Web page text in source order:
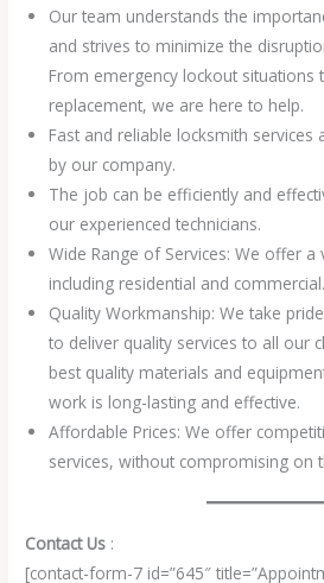
Our team understands the
and strives to minimize the
From emergency lockout situations
replacement, we are here to help.
Fast and reliable locksmith services
by our company.
The job can be efficiently and
our experienced technicians.
Wide Range of Services: We offer a
including residential and commercial.
Quality Workmanship: We take
to deliver quality services to all our
best quality materials and
work is long-lasting and effective.
Affordable Prices: We offer
services, without compromising on
Contact Us :
[contact-form-7 id=”645″